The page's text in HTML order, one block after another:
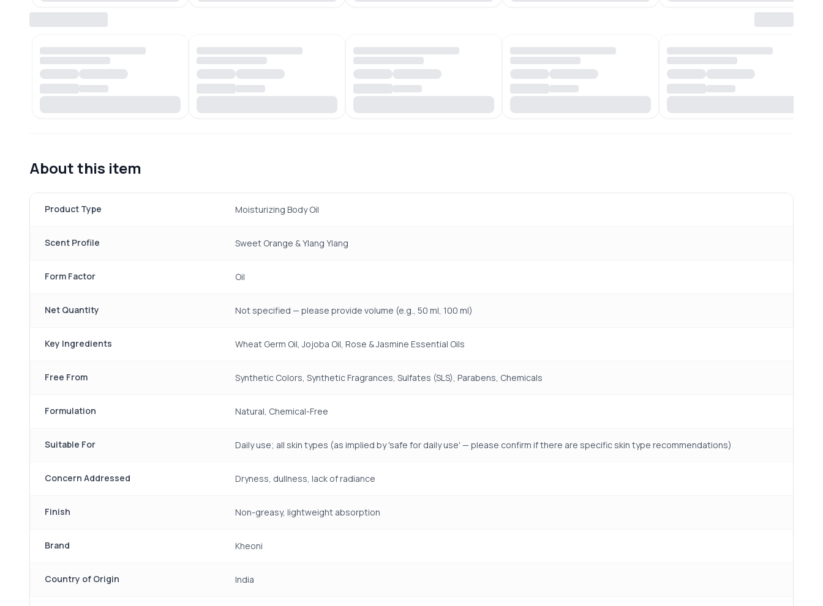
About this item
Product Type Moisturizing Body Oil
Scent Profile Sweet Orange & Ylang Ylang
Form Factor Oil
Net Quantity Not specified — please provide volume (e.g., 50 ml, 100 ml)
Key Ingredients Wheat Germ Oil, Jojoba Oil, Rose & Jasmine Essential Oils
Free From Synthetic Colors, Synthetic Fragrances, Sulfates (SLS), Parabens, Chemicals
Formulation Natural, Chemical-Free
Suitable For Daily use; all skin types (as implied by 'safe for daily use' — please confirm if there are specific skin type recommendations)
Concern Addressed Dryness, dullness, lack of radiance
Finish Non-greasy, lightweight absorption
Brand Kheoni
Country of Origin India